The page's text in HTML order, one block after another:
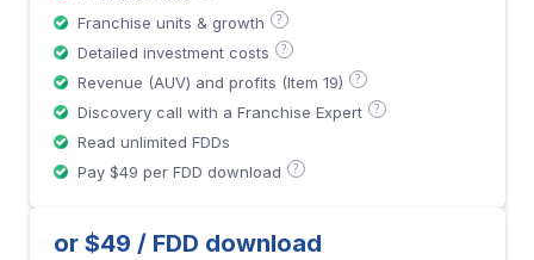
Franchise units & growth ?
Detailed investment costs ?
Revenue (AUV) and profits (Item 19) ?
Discovery call with a Franchise Expert ?
Read unlimited FDDs
Pay $49 per FDD download
?
or $49 / FDD download